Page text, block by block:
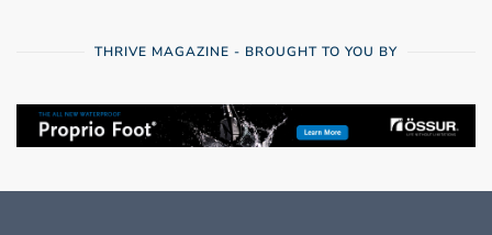
THRIVE MAGAZINE - BROUGHT TO YOU BY